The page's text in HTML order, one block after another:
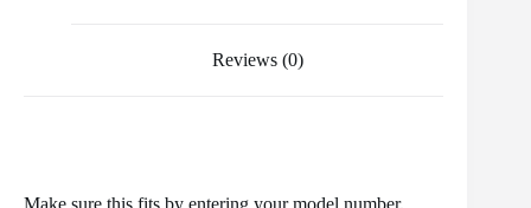
Reviews (0)
Make sure this fits by entering your model number.